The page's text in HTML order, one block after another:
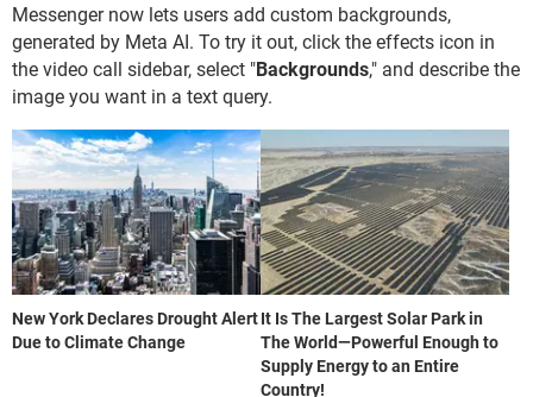
Messenger now lets users add custom backgrounds,
generated by Meta AI. To try it out, click the effects icon in
the video call sidebar, select "Backgrounds," and describe the
image you want in a text query.
New York Declares Drought Alert
Due to Climate Change
It Is The Largest Solar Park in
The World—Powerful Enough to
Supply Energy to an Entire
Country!